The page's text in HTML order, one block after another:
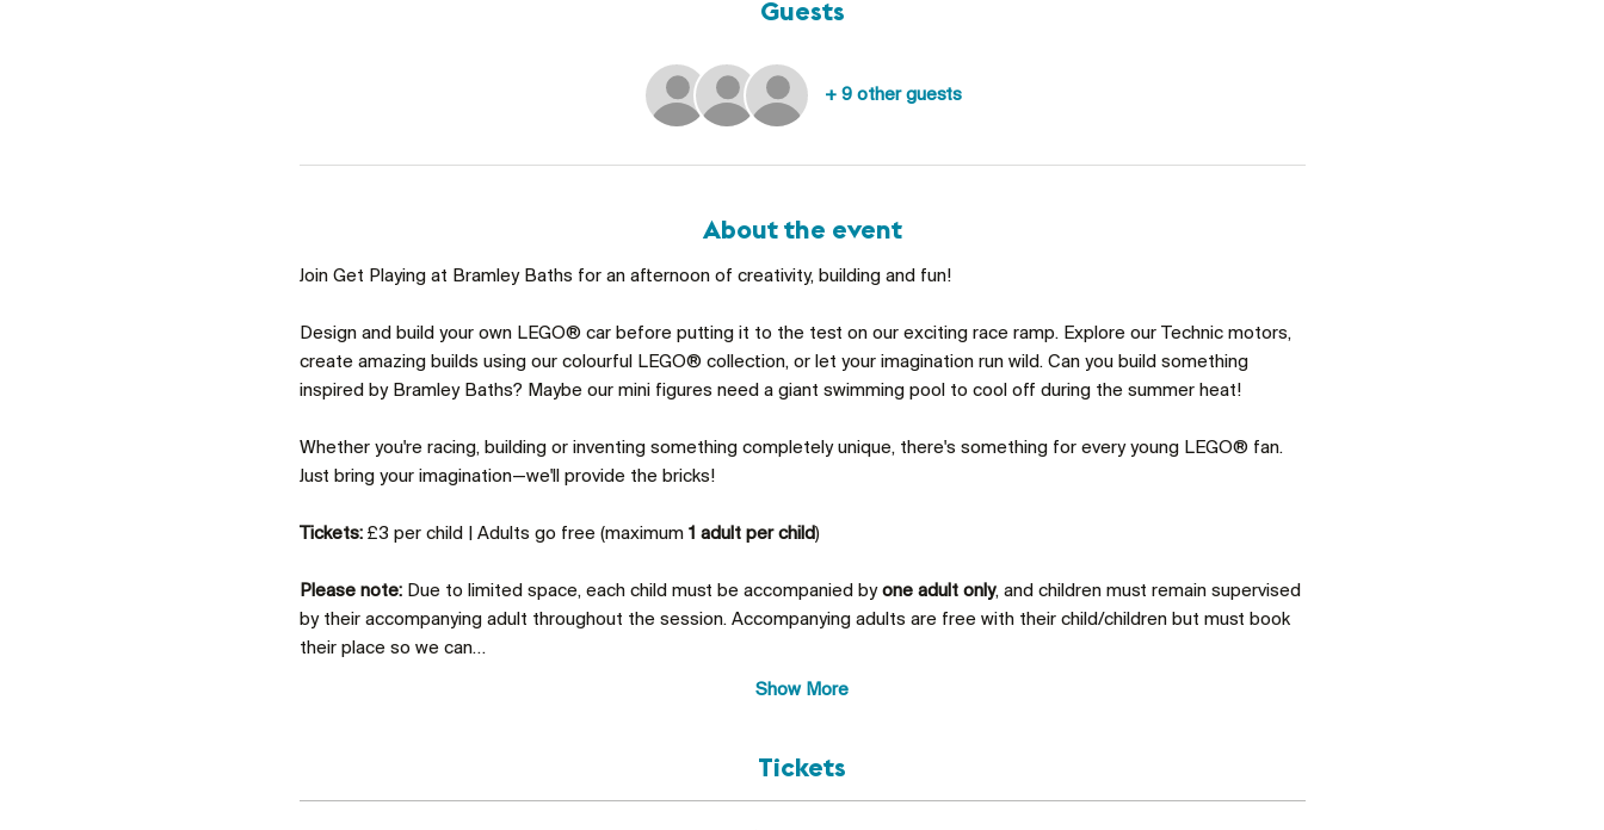
Guests
+ 9 other guests
About the event
Join Get Playing at Bramley Baths for an afternoon of creativity, building and fun!
Design and build your own LEGO® car before putting it to the test on our exciting race ramp. Explore our Technic motors,
create amazing builds using our colourful LEGO® collection, or let your imagination run wild. Can you build something
inspired by Bramley Baths? Maybe our mini figures need a giant swimming pool to cool off during the summer heat!
Whether you're racing, building or inventing something completely unique, there's something for every young LEGO® fan.
Just bring your imagination—we'll provide the bricks!
Tickets: £3 per child | Adults go free (maximum 1 adult per child)
Please note: Due to limited space, each child must be accompanied by one adult only, and children must remain supervised
by their accompanying adult throughout the session. Accompanying adults are free with their child/children but must book
their place so we can…
Show More
Tickets